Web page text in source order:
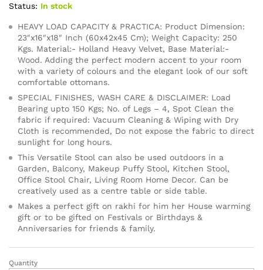
Status: In stock
HEAVY LOAD CAPACITY & PRACTICA: Product Dimension:
23″x16″x18″ Inch (60x42x45 Cm); Weight Capacity: 250
Kgs. Material:- Holland Heavy Velvet, Base Material:-
Wood. Adding the perfect modern accent to your room
with a variety of colours and the elegant look of our soft
comfortable ottomans.
SPECIAL FINISHES, WASH CARE & DISCLAIMER: Load
Bearing upto 150 Kgs; No. of Legs – 4, Spot Clean the
fabric if required: Vacuum Cleaning & Wiping with Dry
Cloth is recommended, Do not expose the fabric to direct
sunlight for long hours.
This Versatile Stool can also be used outdoors in a
Garden, Balcony, Makeup Puffy Stool, Kitchen Stool,
Office Stool Chair, Living Room Home Decor. Can be
creatively used as a centre table or side table.
Makes a perfect gift on rakhi for him her House warming
gift or to be gifted on Festivals or Birthdays &
Anniversaries for friends & family.
Quantity